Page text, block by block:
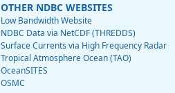
OTHER NDBC WEBSITES
Low Bandwidth Website
NDBC Data via NetCDF (THREDDS)
Surface Currents via High Frequency Radar
Tropical Atmosphere Ocean (TAO)
OceanSITES
OSMC